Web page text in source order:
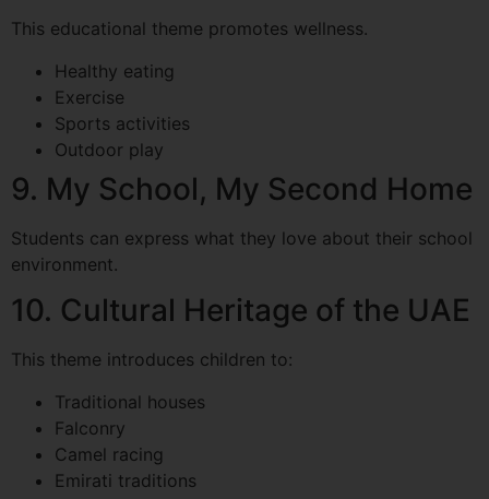
This educational theme promotes wellness.
Healthy eating
Exercise
Sports activities
Outdoor play
9. My School, My Second Home
Students can express what they love about their school
environment.
10. Cultural Heritage of the UAE
This theme introduces children to:
Traditional houses
Falconry
Camel racing
Emirati traditions